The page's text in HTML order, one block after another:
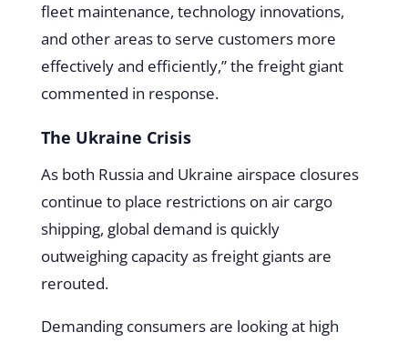
fleet maintenance, technology innovations,
and other areas to serve customers more
effectively and efficiently,” the freight giant
commented in response.
The Ukraine Crisis
As both Russia and Ukraine airspace closures
continue to place restrictions on air cargo
shipping, global demand is quickly
outweighing capacity as freight giants are
rerouted.
Demanding consumers are looking at high